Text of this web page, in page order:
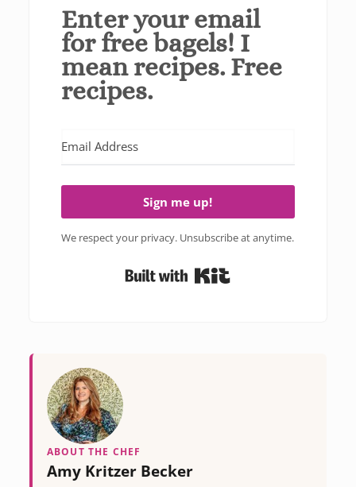
Enter your email
for free bagels! I
mean recipes. Free
recipes.
Sign me up!
We respect your privacy. Unsubscribe at anytime.
ABOUT THE CHEF
Amy Kritzer Becker